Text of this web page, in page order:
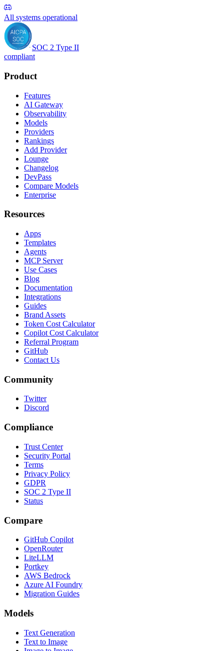
All systems operational
SOC 2 Type II
compliant
Product
Features
AI Gateway
Observability
Models
Providers
Rankings
Add Provider
Lounge
Changelog
DevPass
Compare Models
Enterprise
Resources
Apps
Templates
Agents
MCP Server
Use Cases
Blog
Documentation
Integrations
Guides
Brand Assets
Token Cost Calculator
Copilot Cost Calculator
Referral Program
GitHub
Contact Us
Community
Twitter
Discord
Compliance
Trust Center
Security Portal
Terms
Privacy Policy
GDPR
SOC 2 Type II
Status
Compare
GitHub Copilot
OpenRouter
LiteLLM
Portkey
AWS Bedrock
Azure AI Foundry
Migration Guides
Models
Text Generation
Text to Image